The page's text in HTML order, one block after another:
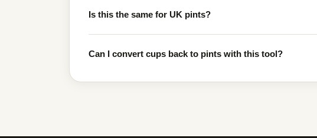
Is this the same for UK pints?
Can I convert cups back to pints with this tool?